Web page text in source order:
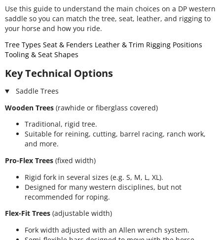
Use this guide to understand the main choices on a DP western
saddle so you can match the tree, seat, leather, and rigging to
your horse and how you ride.
Tree Types Seat & Fenders Leather & Trim Rigging Positions
Tooling & Seat Shapes
Key Technical Options
Saddle Trees
Wooden Trees (rawhide or fiberglass covered)
Traditional, rigid tree.
Suitable for reining, cutting, barrel racing, ranch work,
and more.
Pro-Flex Trees (fixed width)
Rigid fork in several sizes (e.g. S, M, L, XL).
Designed for many western disciplines, but not
recommended for roping.
Flex-Fit Trees (adjustable width)
Fork width adjusted with an Allen wrench system.